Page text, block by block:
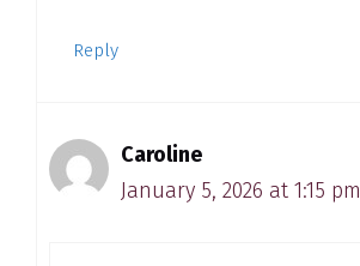
Reply
Caroline
January 5, 2026 at 1:15 pm